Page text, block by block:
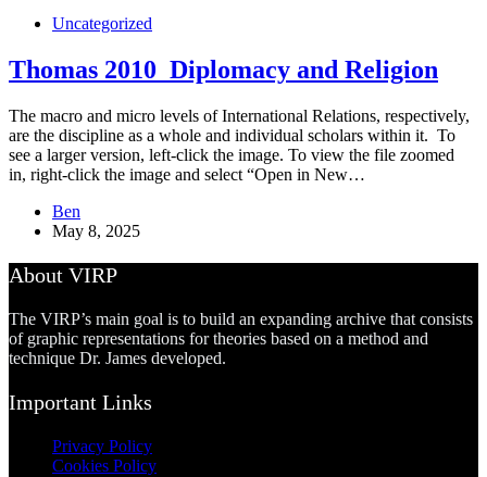
Uncategorized
Thomas 2010_Diplomacy and Religion
The macro and micro levels of International Relations, respectively,
are the discipline as a whole and individual scholars within it. To
see a larger version, left-click the image. To view the file zoomed
in, right-click the image and select “Open in New…
Ben
May 8, 2025
About VIRP
The VIRP’s main goal is to build an expanding archive that consists
of graphic representations for theories based on a method and
technique Dr. James developed.
Important Links
Privacy Policy
Cookies Policy